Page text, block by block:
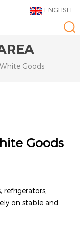
ENGLISH
White Goods
Goods
refrigerators,
on stable and